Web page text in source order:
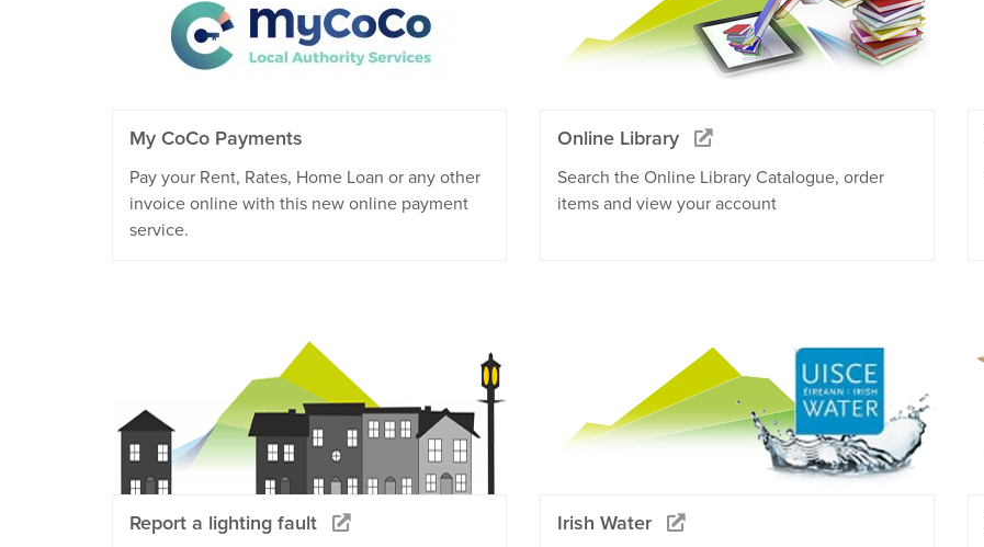
My CoCo Payments
Pay your Rent, Rates, Home Loan or any other
invoice online with this new online payment
service.
Online Library
Search the Online Library Catalogue, order
items and view your account
Report a lighting fault Irish Water